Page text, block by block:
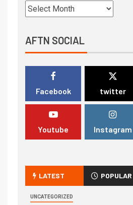
AFTN SOCIAL
Facebook twitter
Youtube Instagram
LATEST POPULAR
UNCATEGORIZED